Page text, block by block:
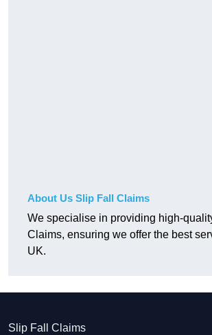
About Us Slip Fall Claims
We specialise in providing high-
Claims, ensuring we offer the best
UK.
Slip Fall Claims